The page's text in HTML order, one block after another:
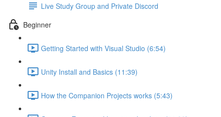
Live Study Group and Private Discord
Beginner
Getting Started with Visual Studio (6:54)
Unity Install and Basics (11:39)
How the Companion Projects works (5:43)